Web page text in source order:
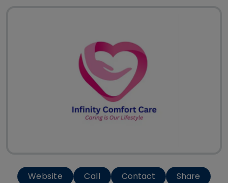
Website Call Contact Share